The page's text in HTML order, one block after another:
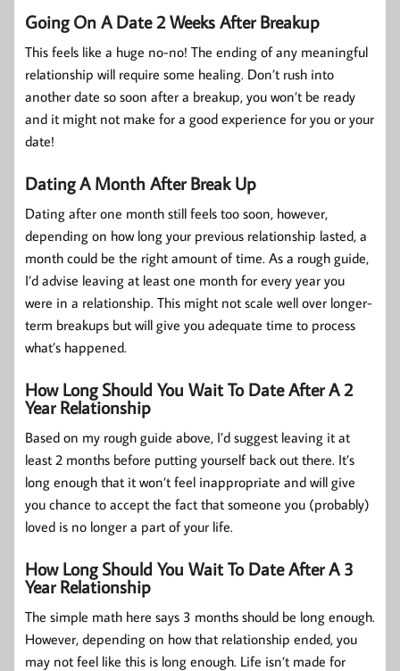
Going On A Date 2 Weeks After Breakup
This feels like a huge no-no! The ending of any meaningful
relationship will require some healing. Don’t rush into
another date so soon after a breakup, you won’t be ready
and it might not make for a good experience for you or your
date!
Dating A Month After Break Up
Dating after one month still feels too soon, however,
depending on how long your previous relationship lasted, a
month could be the right amount of time. As a rough guide,
I’d advise leaving at least one month for every year you
were in a relationship. This might not scale well over longer-
term breakups but will give you adequate time to process
what’s happened.
How Long Should You Wait To Date After A 2
Year Relationship
Based on my rough guide above, I’d suggest leaving it at
least 2 months before putting yourself back out there. It’s
long enough that it won’t feel inappropriate and will give
you chance to accept the fact that someone you (probably)
loved is no longer a part of your life.
How Long Should You Wait To Date After A 3
Year Relationship
The simple math here says 3 months should be long enough.
However, depending on how that relationship ended, you
may not feel like this is long enough. Life isn’t made for